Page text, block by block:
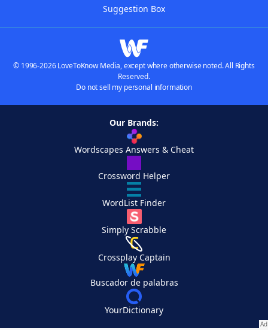
Suggestion Box
© 1996-2026 LoveToKnow Media, except where otherwise noted. All Rights
Reserved.
Do not sell my personal information
Our Brands:
Wordscapes Answers & Cheat
Crossword Helper
WordList Finder
Simply Scrabble
Crossplay Captain
Buscador de palabras
YourDictionary